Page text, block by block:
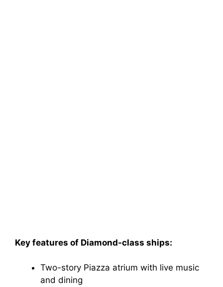
Key features of Diamond-class ships:
Two-story Piazza atrium with live music
and dining